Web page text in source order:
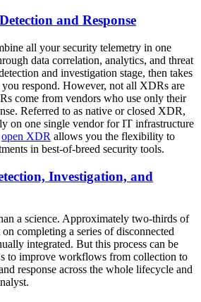
and Response
all your security telemetry in one
data correlation, analytics, and threat
and investigation stage, then takes
respond. However, not all XDRs are
come from vendors who use only their
Referred to as native or closed XDR,
on one single vendor for IT infrastructure
open XDR allows you the flexibility to
in best-of-breed security tools.
Investigation, and
a science. Approximately two-thirds of
on completing a series of disconnected
integrated. But this process can be
to improve workflows from collection to
response across the whole lifecycle and